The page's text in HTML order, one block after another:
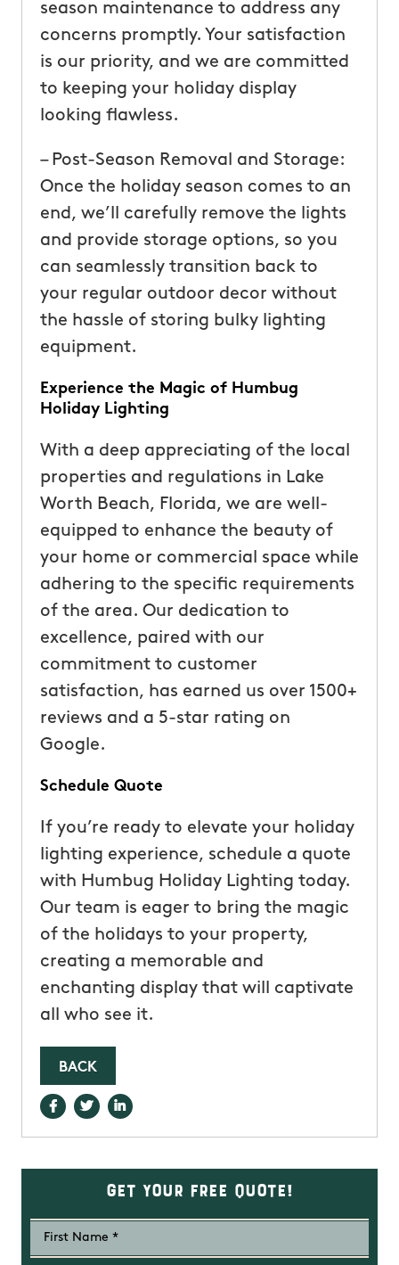
season maintenance to address any
concerns promptly. Your satisfaction
is our priority, and we are committed
to keeping your holiday display
looking flawless.
– Post-Season Removal and Storage:
Once the holiday season comes to an
end, we’ll carefully remove the lights
and provide storage options, so you
can seamlessly transition back to
your regular outdoor decor without
the hassle of storing bulky lighting
equipment.
Experience the Magic of Humbug
Holiday Lighting
With a deep appreciating of the local
properties and regulations in Lake
Worth Beach, Florida, we are well-
equipped to enhance the beauty of
your home or commercial space while
adhering to the specific requirements
of the area. Our dedication to
excellence, paired with our
commitment to customer
satisfaction, has earned us over 1500+
reviews and a 5-star rating on
Google.
Schedule Quote
If you’re ready to elevate your holiday
lighting experience, schedule a quote
with Humbug Holiday Lighting today.
Our team is eager to bring the magic
of the holidays to your property,
creating a memorable and
enchanting display that will captivate
all who see it.
BACK
Get Your Free Quote!